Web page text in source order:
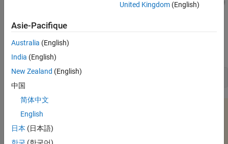
open_system([mdl
United Kingdom(English)
Asie-Pacifique
Australia (English)
India (English)
New Zealand (English)
中国
简体中文
English
日本 (日本語)